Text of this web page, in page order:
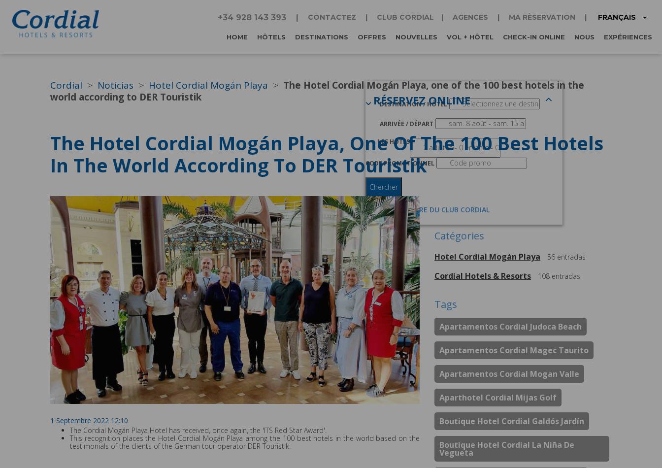
+34 928 143 393 CONTACTEZ CLUB CORDIAL AGENCES MA RÈSERVATION FRANÇAIS
HOME HÔTELS DESTINATIONS OFFRES NOUVELLES VOL + HÔTEL CHECK-IN ONLINE NOUS EXPÉRIENCES
RÉSERVEZ ONLINE
DESTINATION / HÔTEL
ARRIVÉE / DÉPART
LES HÔTES
CODE PROMOTIONNEL
Chercher
JE SUIS MEMBRE DU CLUB CORDIAL
Cordial Noticias Hotel Cordial Mogán Playa
The Hotel Cordial Mogán Playa, one of the 100 best hotels in the
world according to DER Touristik
The Hotel Cordial Mogán Playa, One Of The 100 Best Hotels
In The World According To DER Touristik
1 Septembre 2022 12:10
The Cordial Mogán Playa Hotel has received, once again, the 'ITS Red Star Award'.
This recognition places the Hotel Cordial Mogán Playa among the 100 best hotels in the world based on the
testimonials of the clients of the German tour operator DER Touristik.
Catégories
Hotel Cordial Mogán Playa 56 entradas
Cordial Hotels & Resorts 108 entradas
Tags
Apartamentos Cordial Judoca Beach
Apartamentos Cordial Magec Taurito
Apartamentos Cordial Mogan Valle
Aparthotel Cordial Mijas Golf
Boutique Hotel Cordial Galdós Jardín
Boutique Hotel Cordial La Niña De
Vegueta